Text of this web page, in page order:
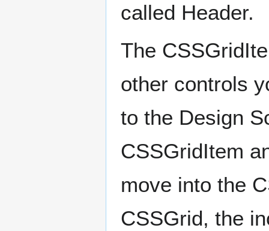
called Header.
The
other controls
to the Design
CSSGridItem
move into the
CSSGrid, the